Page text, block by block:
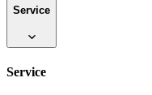
Service
Service